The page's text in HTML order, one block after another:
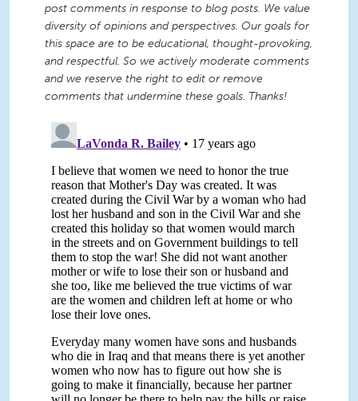
post comments in response to blog posts. We value
diversity of opinions and perspectives. Our goals for
this space are to be educational, thought-provoking,
and respectful. So we actively moderate comments
and we reserve the right to edit or remove
comments that undermine these goals. Thanks!